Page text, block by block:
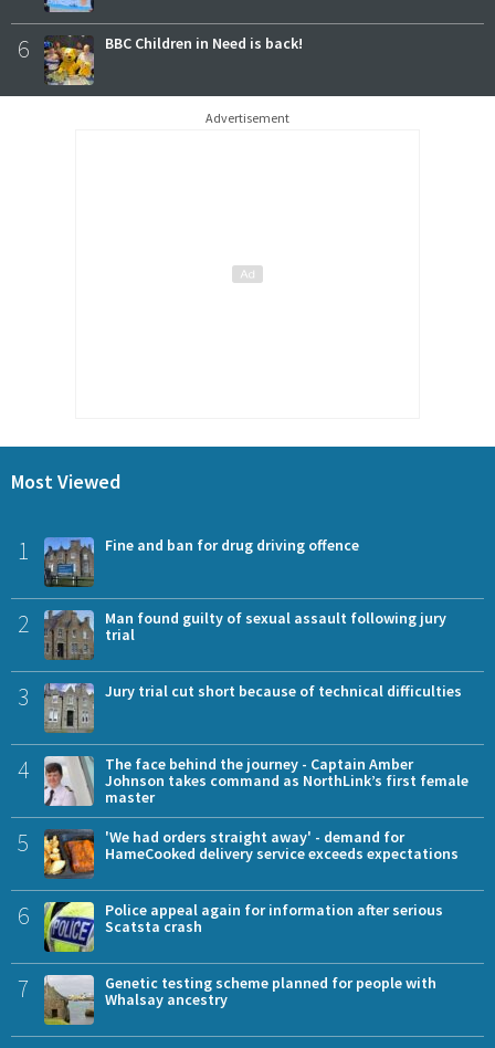
6 BBC Children in Need is back!
Advertisement
Most Viewed
1 Fine and ban for drug driving offence
2
Man found guilty of sexual assault following jury
trial
3 Jury trial cut short because of technical difficulties
4
The face behind the journey - Captain Amber
Johnson takes command as NorthLink’s first female
master
5
'We had orders straight away' - demand for
HameCooked delivery service exceeds expectations
6
Police appeal again for information after serious
Scatsta crash
7
Genetic testing scheme planned for people with
Whalsay ancestry